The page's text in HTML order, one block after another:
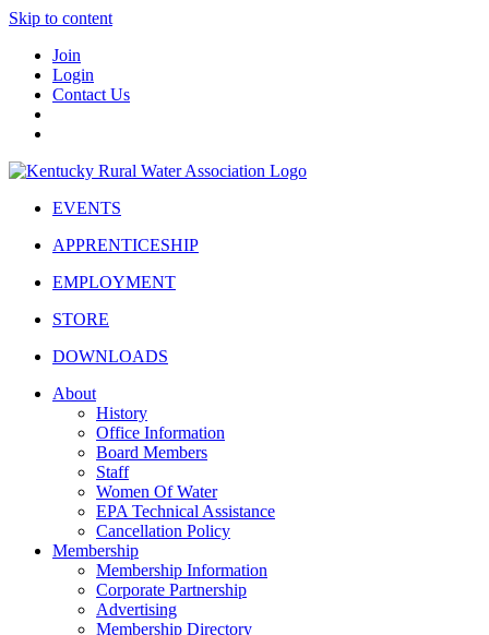
Skip to content
Join
Login
Contact Us
EVENTS
APPRENTICESHIP
EMPLOYMENT
STORE
DOWNLOADS
About
History
Office Information
Board Members
Staff
Women Of Water
EPA Technical Assistance
Cancellation Policy
Membership
Membership Information
Corporate Partnership
Advertising
Membership Directory